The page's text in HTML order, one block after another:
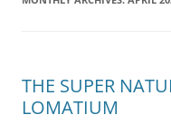
THE SUPER
LOMATIUM